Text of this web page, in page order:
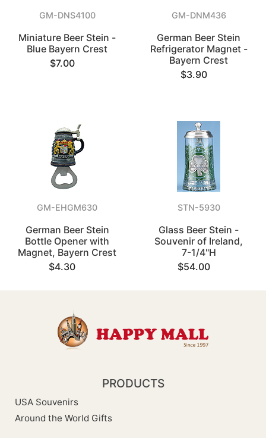
GM-DNS4100
Miniature Beer Stein -
Blue Bayern Crest
$7.00
GM-DNM436
German Beer Stein
Refrigerator Magnet -
Bayern Crest
$3.90
GM-EHGM630
German Beer Stein
Bottle Opener with
Magnet, Bayern Crest
$4.30
STN-5930
Glass Beer Stein -
Souvenir of Ireland,
7-1/4"H
$54.00
PRODUCTS
USA Souvenirs
Around the World Gifts